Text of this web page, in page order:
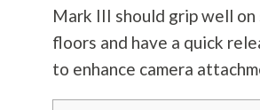
Mark III should grip well
floors and have a quick
to enhance camera